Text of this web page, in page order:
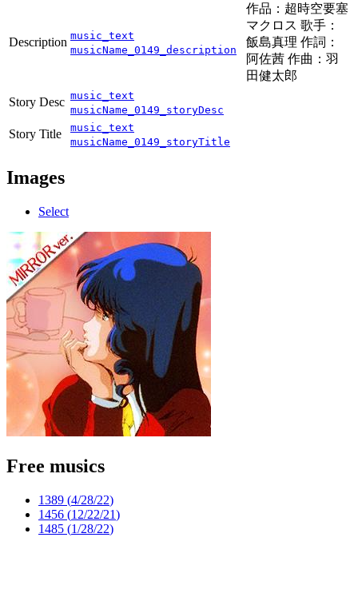
Description music_text
musicName_0149_description
作品：超時空要塞
マクロス 歌手：
飯島真理 作詞：
阿佐茜 作曲：羽
田健太郎
Story Desc music_text
musicName_0149_storyDesc
Story Title
music_text
musicName_0149_storyTitle
Images
Select
Free musics
1389 (4/28/22)
1456 (12/22/21)
1485 (1/28/22)